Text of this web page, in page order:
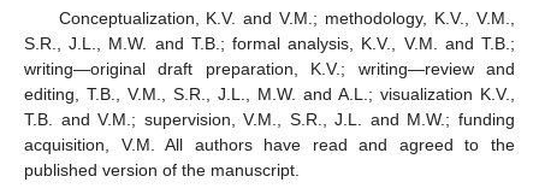
Conceptualization, K.V. and V.M.; methodology, K.V., V.M.,
S.R., J.L., M.W. and T.B.; formal analysis, K.V., V.M. and T.B.;
writing—original draft preparation, K.V.; writing—review and
editing, T.B., V.M., S.R., J.L., M.W. and A.L.; visualization K.V.,
T.B. and V.M.; supervision, V.M., S.R., J.L. and M.W.; funding
acquisition, V.M. All authors have read and agreed to the
published version of the manuscript.